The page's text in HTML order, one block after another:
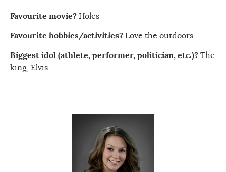
Favourite movie? Holes
Favourite hobbies/activities? Love the outdoors
Biggest idol (athlete, performer, politician, etc.)? The
king, Elvis